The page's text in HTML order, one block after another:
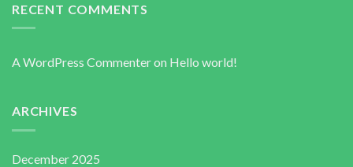
RECENT COMMENTS
A WordPress Commenteron Hello world!
ARCHIVES
December 2025